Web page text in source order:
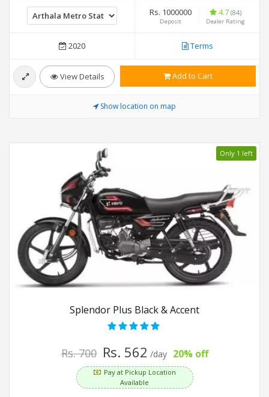
Rs. 1000000
Deposit
4.7(84)
Dealer Rating
2020 Terms
View Details Add to Cart
Show location on map
Only 1 left
Splendor Plus Black & Accent
Rs. 700 Rs. 562 /day 20% off
Pay at Pickup Location
Available